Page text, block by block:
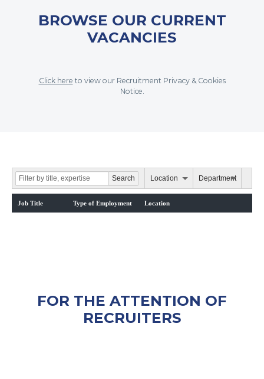
BROWSE OUR CURRENT
VACANCIES
Click here to view our Recruitment Privacy & Cookies
Notice.
Location Department
Job Title Type of Employment Location
FOR THE ATTENTION OF
RECRUITERS